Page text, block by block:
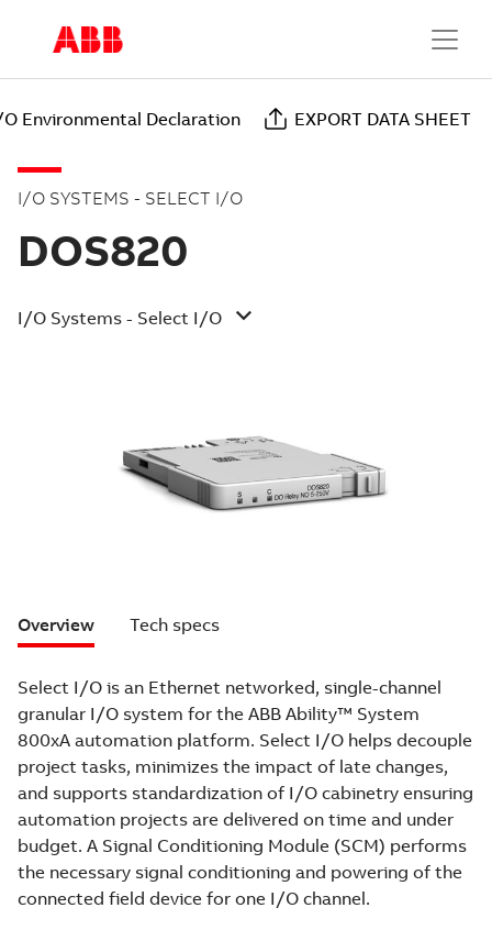
Environmental Declaration EXPORT DATA SHEET
I/O SYSTEMS - SELECT I/O
DOS820
I/O Systems - Select I/O
Overview Tech specs
Select I/O is an Ethernet networked, single-channel
granular I/O system for the ABB Ability™ System
800xA automation platform. Select I/O helps decouple
project tasks, minimizes the impact of late changes,
and supports standardization of I/O cabinetry ensuring
automation projects are delivered on time and under
budget. A Signal Conditioning Module (SCM) performs
the necessary signal conditioning and powering of the
connected field device for one I/O channel.